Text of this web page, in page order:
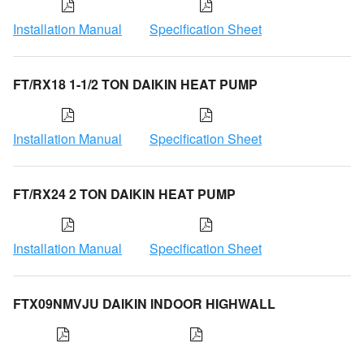
Installation Manual Specification Sheet
FT/RX18 1-1/2 TON DAIKIN HEAT PUMP
Installation Manual Specification Sheet
FT/RX24 2 TON DAIKIN HEAT PUMP
Installation Manual Specification Sheet
FTX09NMVJU DAIKIN INDOOR HIGHWALL